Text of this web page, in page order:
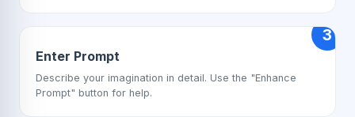
3
Enter Prompt
Describe your imagination in detail. Use the "Enhance
Prompt" button for help.